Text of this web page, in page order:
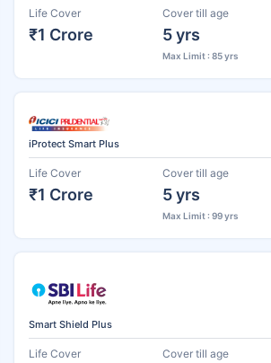
Life Cover
₹1 Crore
Cover till age
5 yrs
Max Limit : 85 yrs
iProtect Smart Plus
Life Cover
₹1 Crore
Cover till age
5 yrs
Max Limit : 99 yrs
Smart Shield Plus
Life Cover Cover till age